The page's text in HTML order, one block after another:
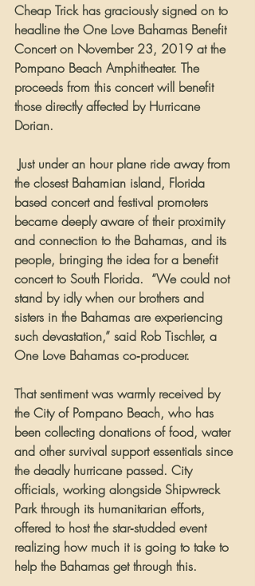
Cheap Trick has graciously signed on to
headline the One Love Bahamas Benefit
Concert on November 23, 2019 at the
Pompano Beach Amphitheater. The
proceeds from this concert will benefit
those directly affected by Hurricane
Dorian.
the closest Bahamian island, Florida
based concert and festival promoters
became deeply aware of their proximity
and connection to the Bahamas, and its
people, bringing the idea for a benefit
concert to South Florida.  “We could not
stand by idly when our brothers and
sisters in the Bahamas are experiencing
such devastation,” said Rob Tischler, a
One Love Bahamas co‐producer.
That sentiment was warmly received by
the City of Pompano Beach, who has
been collecting donations of food, water
and other survival support essentials since
the deadly hurricane passed. City
officials, working alongside Shipwreck
Park through its humanitarian efforts,
offered to host the star‐studded event
realizing how much it is going to take to
help the Bahamas get through this.